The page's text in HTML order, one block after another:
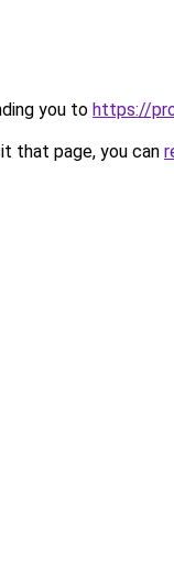
you to https://
that page, you can